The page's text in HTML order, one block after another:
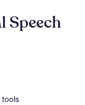
Speech
tools